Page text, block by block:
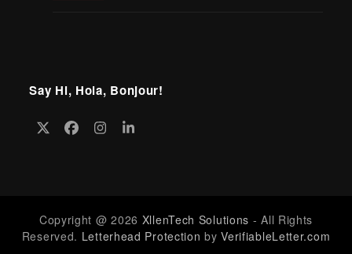
Say Hi, Hola, Bonjour!
TwitterFacebook
Instagram
LinkedIn
Copyright @ 2026 XllenTech Solutions - All Rights
Reserved. Letterhead Protection byVerifiableLetter.com